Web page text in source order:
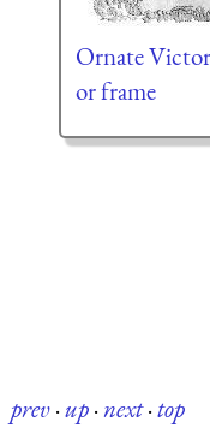
Ornate
or frame
prev·up·next·top